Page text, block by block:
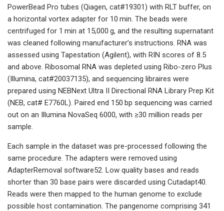
PowerBead Pro tubes (Qiagen, cat#19301) with RLT buffer, on
a horizontal vortex adapter for 10 min. The beads were
centrifuged for 1 min at 15,000 g, and the resulting supernatant
was cleaned following manufacturer’s instructions. RNA was
assessed using Tapestation (Agilent), with RIN scores of 8.5
and above. Ribosomal RNA was depleted using Ribo-zero Plus
(Illumina, cat#20037135), and sequencing libraires were
prepared using NEBNext Ultra II Directional RNA Library Prep Kit
(NEB, cat# E7760L). Paired end 150 bp sequencing was carried
out on an Illumina NovaSeq 6000, with ≥30 million reads per
sample.
Each sample in the dataset was pre-processed following the
same procedure. The adapters were removed using
AdapterRemoval software52. Low quality bases and reads
shorter than 30 base pairs were discarded using Cutadapt40.
Reads were then mapped to the human genome to exclude
possible host contamination. The pangenome comprising 341